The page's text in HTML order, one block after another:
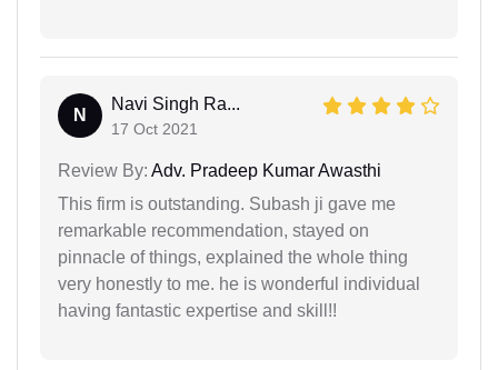
N
Navi Singh Ra...
17 Oct 2021
Review By: Adv. Pradeep Kumar Awasthi
This firm is outstanding. Subash ji gave me
remarkable recommendation, stayed on
pinnacle of things, explained the whole thing
very honestly to me. he is wonderful individual
having fantastic expertise and skill!!